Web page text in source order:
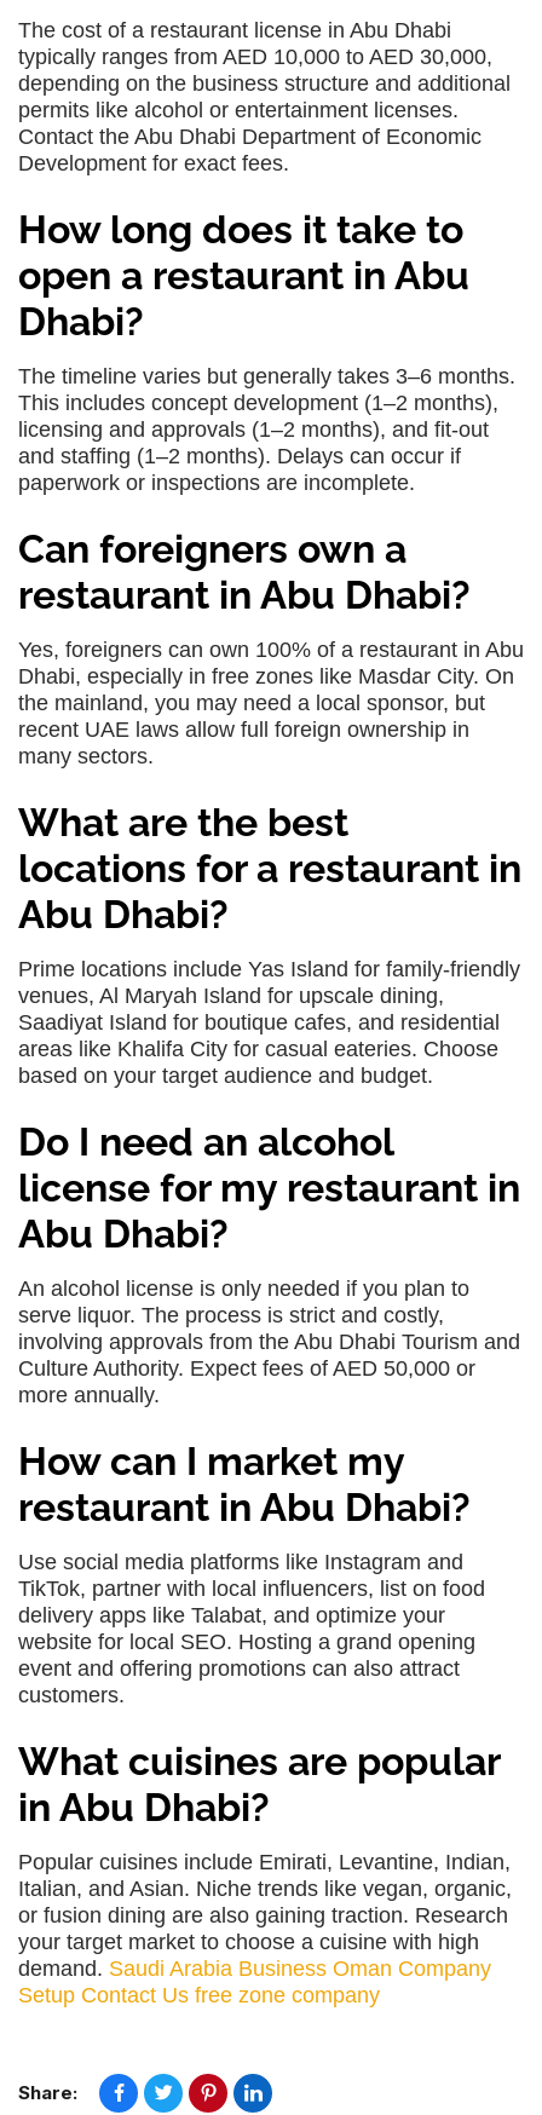
The cost of a restaurant license in Abu Dhabi
typically ranges from AED 10,000 to AED 30,000,
depending on the business structure and additional
permits like alcohol or entertainment licenses.
Contact the Abu Dhabi Department of Economic
Development for exact fees.
How long does it take to
open a restaurant in Abu
Dhabi?
The timeline varies but generally takes 3–6 months.
This includes concept development (1–2 months),
licensing and approvals (1–2 months), and fit-out
and staffing (1–2 months). Delays can occur if
paperwork or inspections are incomplete.
Can foreigners own a
restaurant in Abu Dhabi?
Yes, foreigners can own 100% of a restaurant in Abu
Dhabi, especially in free zones like Masdar City. On
the mainland, you may need a local sponsor, but
recent UAE laws allow full foreign ownership in
many sectors.
What are the best
locations for a restaurant in
Abu Dhabi?
Prime locations include Yas Island for family-friendly
venues, Al Maryah Island for upscale dining,
Saadiyat Island for boutique cafes, and residential
areas like Khalifa City for casual eateries. Choose
based on your target audience and budget.
Do I need an alcohol
license for my restaurant in
Abu Dhabi?
An alcohol license is only needed if you plan to
serve liquor. The process is strict and costly,
involving approvals from the Abu Dhabi Tourism and
Culture Authority. Expect fees of AED 50,000 or
more annually.
How can I market my
restaurant in Abu Dhabi?
Use social media platforms like Instagram and
TikTok, partner with local influencers, list on food
delivery apps like Talabat, and optimize your
website for local SEO. Hosting a grand opening
event and offering promotions can also attract
customers.
What cuisines are popular
in Abu Dhabi?
Popular cuisines include Emirati, Levantine, Indian,
Italian, and Asian. Niche trends like vegan, organic,
or fusion dining are also gaining traction. Research
your target market to choose a cuisine with high
demand. Saudi Arabia Business Oman Company
Setup Contact Us free zone company
Share: